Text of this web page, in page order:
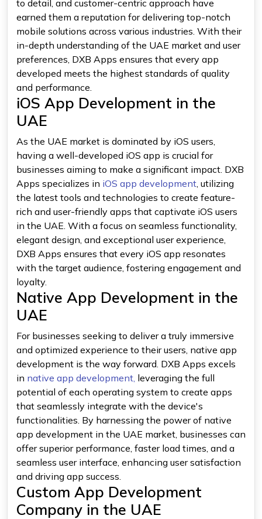
to detail, and customer-centric approach have
earned them a reputation for delivering top-notch
mobile solutions across various industries. With their
in-depth understanding of the UAE market and user
preferences, DXB Apps ensures that every app
developed meets the highest standards of quality
and performance.
iOS App Development in the
UAE
As the UAE market is dominated by iOS users,
having a well-developed iOS app is crucial for
businesses aiming to make a significant impact. DXB
Apps specializes in iOS app development , utilizing
the latest tools and technologies to create feature-
rich and user-friendly apps that captivate iOS users
in the UAE. With a focus on seamless functionality,
elegant design, and exceptional user experience,
DXB Apps ensures that every iOS app resonates
with the target audience, fostering engagement and
loyalty.
Native App Development in the
UAE
For businesses seeking to deliver a truly immersive
and optimized experience to their users, native app
development is the way forward. DXB Apps excels
in native app development, leveraging the full
potential of each operating system to create apps
that seamlessly integrate with the device's
functionalities. By harnessing the power of native
app development in the UAE market, businesses can
offer superior performance, faster load times, and a
seamless user interface, enhancing user satisfaction
and driving app success.
Custom App Development
Company in the UAE